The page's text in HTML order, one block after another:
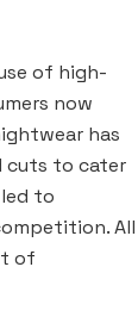
of high-
now
has
cuts to cater
to
All
of